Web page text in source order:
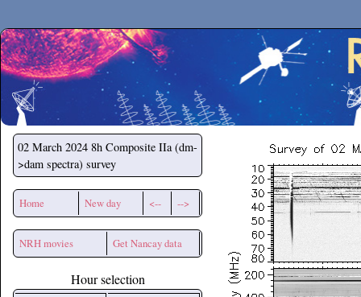
Secchirh
02 March 2024 8h Composite IIa (dm-
>dam spectra) survey
Home New day <-- -->
NRH movies Get Nancay data
Hour selection